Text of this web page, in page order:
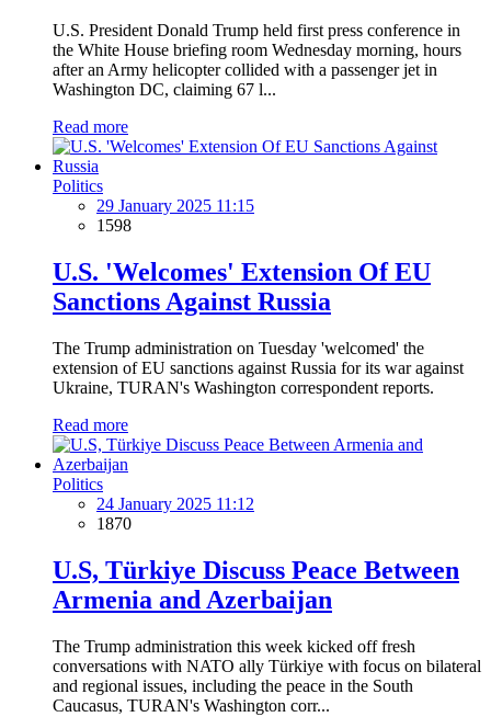
U.S. President Donald Trump held first press conference in
the White House briefing room Wednesday morning, hours
after an Army helicopter collided with a passenger jet in
Washington DC, claiming 67 l...
Read more
Politics
29 January 2025 11:15
1598
U.S. 'Welcomes' Extension Of EU
Sanctions Against Russia
The Trump administration on Tuesday 'welcomed' the
extension of EU sanctions against Russia for its war against
Ukraine, TURAN's Washington correspondent reports.
Read more
Politics
24 January 2025 11:12
1870
U.S, Türkiye Discuss Peace Between
Armenia and Azerbaijan
The Trump administration this week kicked off fresh
conversations with NATO ally Türkiye with focus on bilateral
and regional issues, including the peace in the South
Caucasus, TURAN's Washington corr...